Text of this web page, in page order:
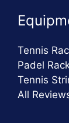
Tennis
Padel
Tennis
All